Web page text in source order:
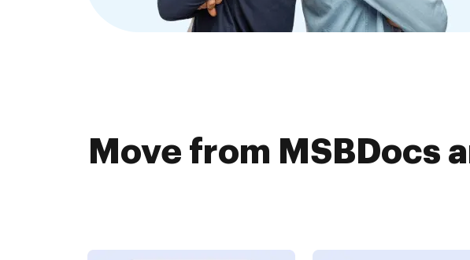
Move from MSBDocs